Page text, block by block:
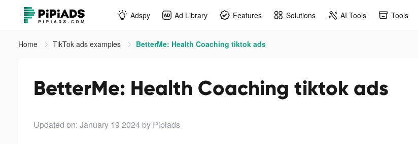
Adspy Ad Library Features Solutions AI Tools Tools
Home TikTok ads examples BetterMe: Health Coaching tiktok ads
BetterMe: Health Coaching tiktok ads
Updated on: January 19 2024 by Pipiads